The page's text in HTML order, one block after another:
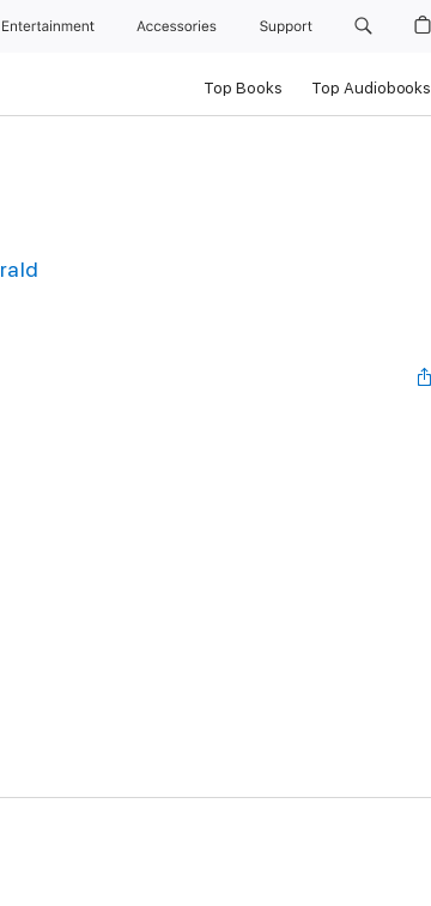
Entertainment Accessories Support
Top Books Top Audiobooks